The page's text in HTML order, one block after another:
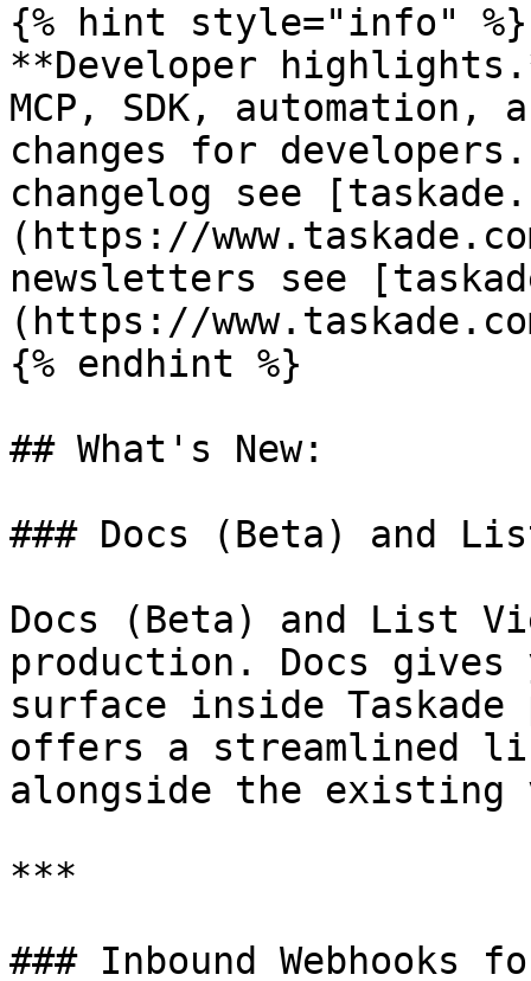
{% hint style="info" %}
**Developer
MCP, SDK, automation,
changes for
changelog see
(https://
newsletters see
(https://
{% endhint %}
## What's New:
### Docs (Beta) and
Docs (Beta) and List
production. Docs
surface inside
offers a streamlined
alongside the existing
***
### Inbound Webhooks